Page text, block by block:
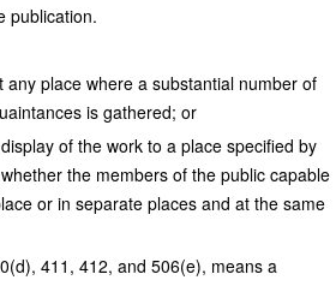
publication.
place where a substantial number of
is gathered; or
of the work to a place specified by
the members of the public capable
or in separate places and at the same
411, 412, and 506(e), means a